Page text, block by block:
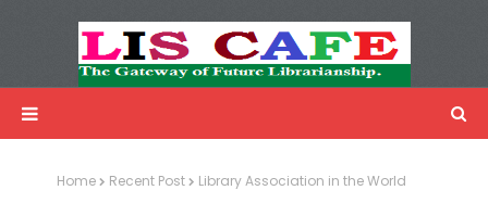
Advertisemnet
Home Recent Post Library Association in the World